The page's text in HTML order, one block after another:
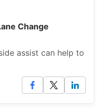
Change
assist can help to